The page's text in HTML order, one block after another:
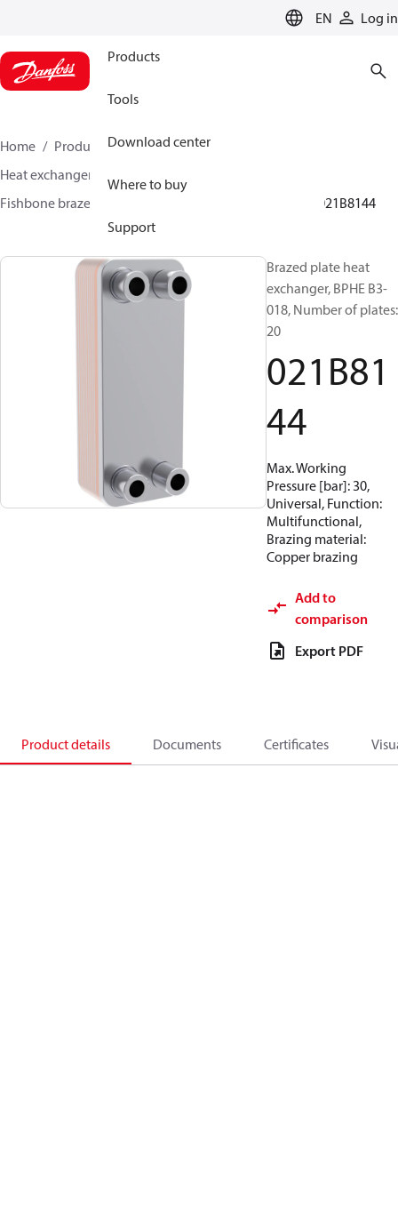
EN Log in
Products
Tools
Download center
Where to buy
Support
Home Products
Climate Solutions for cooling
Heat exchangers
Fishbone brazed plate heat exchangers
021B8144
Brazed plate heat
exchanger, BPHE B3-
018, Number of plates:
20
021B81
44
Max. Working
Pressure [bar]: 30,
Universal, Function:
Multifunctional,
Brazing material:
Copper brazing
Add to
comparison
Export PDF
Product details Documents Certificates